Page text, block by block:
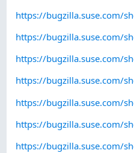
https://bugzilla.suse.com/
https://bugzilla.suse.com/
https://bugzilla.suse.com/
https://bugzilla.suse.com/
https://bugzilla.suse.com/
https://bugzilla.suse.com/
https://bugzilla.suse.com/